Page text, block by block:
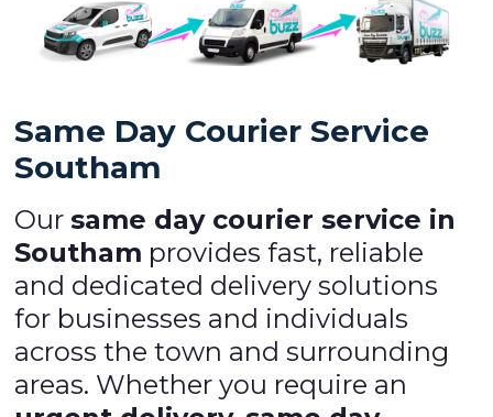
Same Day Courier Service
Southam
Oursame day courier service in
Southam provides fast, reliable
and dedicated delivery solutions
for businesses and individuals
across the town and surrounding
areas. Whether you require an